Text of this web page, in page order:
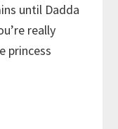
until Dadda
really
princess